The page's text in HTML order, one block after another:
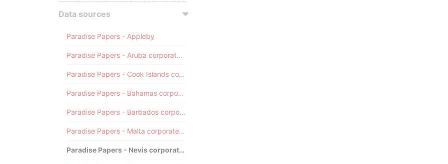
Data sources
Paradise Papers - Appleby
Paradise Papers - Aruba corporate registry
Paradise Papers - Cook Islands corporate registry
Paradise Papers - Bahamas corporate registry
Paradise Papers - Barbados corporate registry
Paradise Papers - Malta corporate registry
Paradise Papers - Nevis corporate registry